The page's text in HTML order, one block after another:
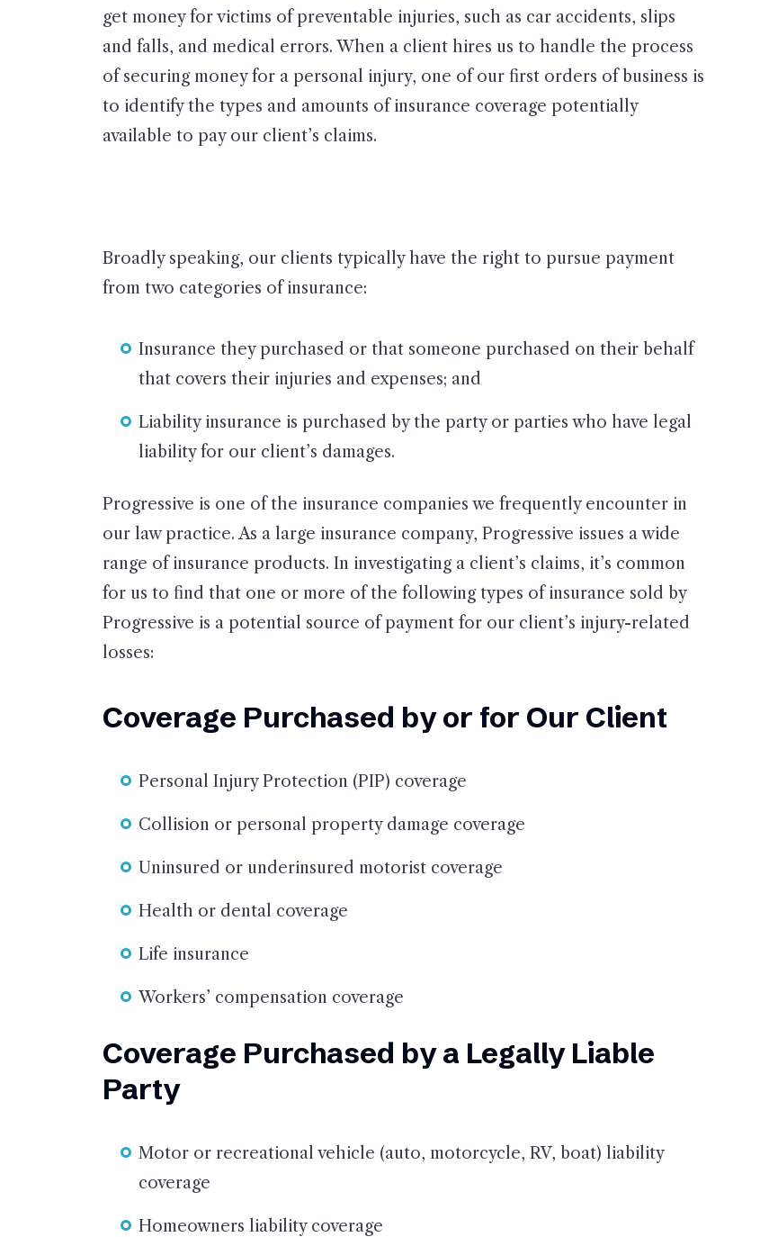
get money for victims of preventable injuries, such as car accidents, slips
and falls, and medical errors. When a client hires us to handle the process
of securing money for a personal injury, one of our first orders of business is
to identify the types and amounts of insurance coverage potentially
available to pay our client’s claims.
Broadly speaking, our clients typically have the right to pursue payment
from two categories of insurance:
Insurance they purchased or that someone purchased on their behalf
that covers their injuries and expenses; and
Liability insurance is purchased by the party or parties who have legal
liability for our client’s damages.
Progressive is one of the insurance companies we frequently encounter in
our law practice. As a large insurance company, Progressive issues a wide
range of insurance products. In investigating a client’s claims, it’s common
for us to find that one or more of the following types of insurance sold by
Progressive is a potential source of payment for our client’s injury-related
losses:
Coverage Purchased by or for Our Client
Personal Injury Protection (PIP) coverage
Collision or personal property damage coverage
Uninsured or underinsured motorist coverage
Health or dental coverage
Life insurance
Workers’ compensation coverage
Coverage Purchased by a Legally Liable
Party
Motor or recreational vehicle (auto, motorcycle, RV, boat) liability
coverage
Homeowners liability coverage